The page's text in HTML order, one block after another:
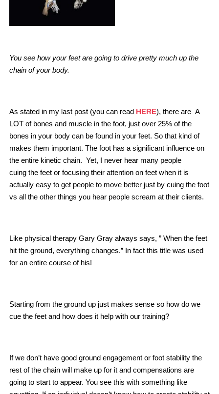
You see how your feet are going to drive pretty much up the
chain of your body.
As stated in my last post (you can read HERE), there are A
LOT of bones and muscle in the foot, just over 25% of the
bones in your body can be found in your feet. So that kind of
makes them important. The foot has a significant influence on
the entire kinetic chain. Yet, I never hear many people
cuing the feet or focusing their attention on feet when it is
actually easy to get people to move better just by cuing the foot
vs all the other things you hear people scream at their clients.
Like physical therapy Gary Gray always says, ” When the feet
hit the ground, everything changes.” In fact this title was used
for an entire course of his!
Starting from the ground up just makes sense so how do we
cue the feet and how does it help with our training?
If we don’t have good ground engagement or foot stability the
rest of the chain will make up for it and compensations are
going to start to appear. You see this with something like